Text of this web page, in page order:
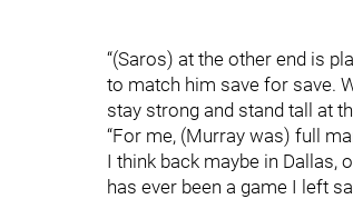
“(Saros) at the other end is
to match him save for save.
stay strong and stand tall at
“For me, (Murray was) full
I think back maybe in Dallas,
has ever been a game I left